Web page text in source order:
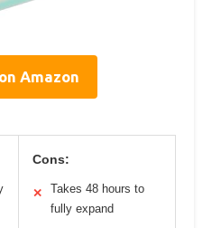
Amazon
Cons:
✕
Takes 48 hours to
fully expand